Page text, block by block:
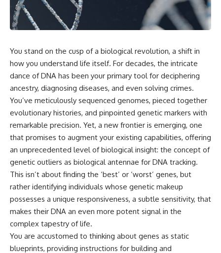
scientific papers, telescope
data, and competing
interpretations to answer one
question:
**Why has 3I/ATLAS generated
scientific debate?**
Using observations from NASA,
published research, this
investigation explores:
* How astronomers confirmed
3I/ATLAS came from another star
system
* What its hyperbolic orbit
reveals
* What spectroscopy tells us
about its chemistry
* Why its coma and outgassing
support the comet
interpretation
* Why Avi Loeb and others
argued some observations
deserved closer examination
* How scientists distinguish
reports, and later testimony to
separate confirmed facts from
disputed claims and
unsupported allegations.
If you're interested in **UFO
documentaries, UAP
investigations, declassified
government files, alien
claims, or evidence-based
investigations**, this
documentary provides one of
the most comprehensive
examinations of the Varginha
UFO Incident available.
---
## What happened in Varginha,
On **January 20, 1996**, three
young women reported seeing
a strange creature in a vacant
Brazil**. Within weeks, reports
of military vehicles, hospital
You stand on the cusp of a biological revolution, a shift in
how you understand life itself. For decades, the intricate
dance of DNA has been your primary tool for deciphering
ancestry, diagnosing diseases, and even solving crimes.
You’ve meticulously sequenced genomes, pieced together
evolutionary histories, and pinpointed genetic markers with
remarkable precision. Yet, a new frontier is emerging, one
that promises to augment your existing capabilities, offering
an unprecedented level of biological insight: the concept of
genetic outliers as biological antennae for DNA tracking.
This isn’t about finding the ‘best’ or ‘worst’ genes, but
rather identifying individuals whose genetic makeup
possesses a unique responsiveness, a subtle sensitivity, that
makes their DNA an even more potent signal in the
complex tapestry of life.
You are accustomed to thinking about genes as static
blueprints, providing instructions for building and